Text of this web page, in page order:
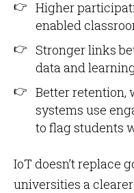
Higher
enabled
Stronger links
data and
Better
systems use
to flag students
IoT doesn’t replace
universities a